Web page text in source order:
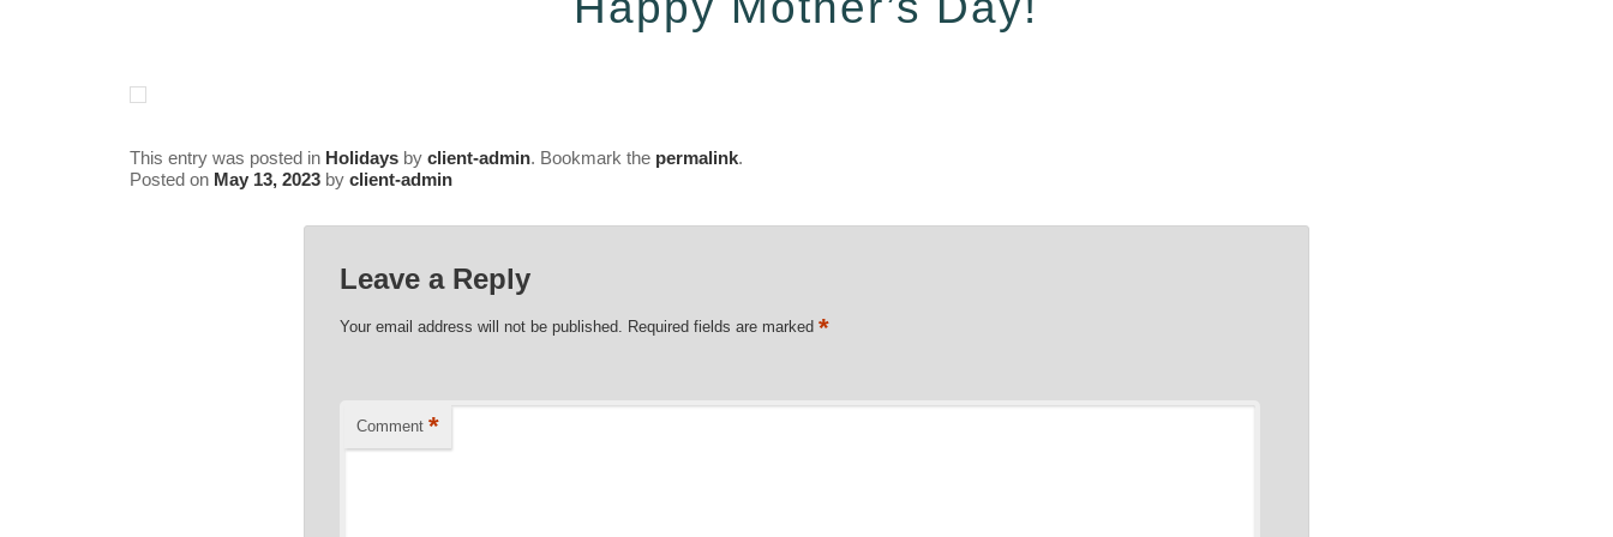
This entry was posted in Holidaysby client-admin. Bookmark the permalink.
Posted on May 13, 2023 by client-admin
Leave a Reply
Your email address will not be published. Required fields are marked*
Comment *